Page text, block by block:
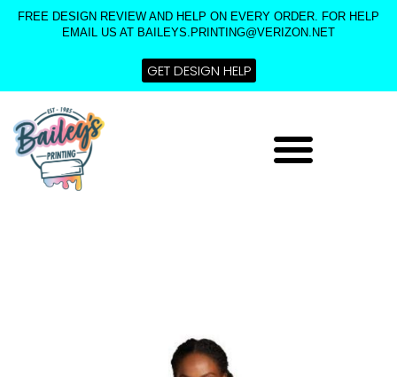
SkipFREE DESIGN REVIEW AND HELP ON EVERY ORDER. FOR HELP
EMAIL US AT BAILEYS.PRINTING@VERIZON.NET
GET DESIGN HELP